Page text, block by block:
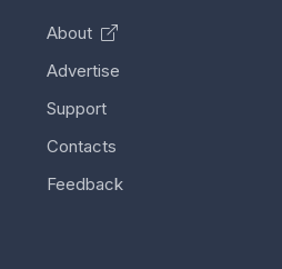
About
Advertise
Support
Contacts
Feedback